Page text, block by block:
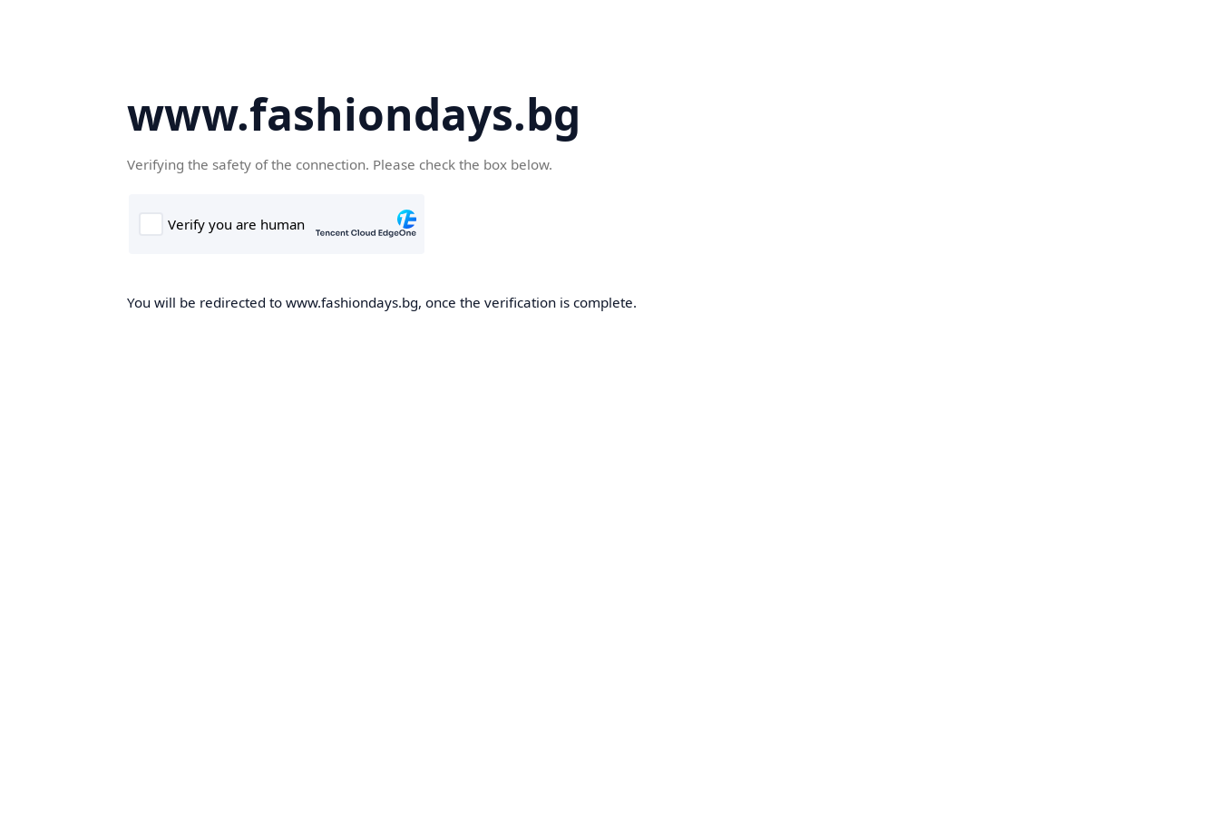
www.fashiondays.bg
Verifying the safety of the connection. Please check the box below.
You will be redirected to www.fashiondays.bg, once the verification is complete.